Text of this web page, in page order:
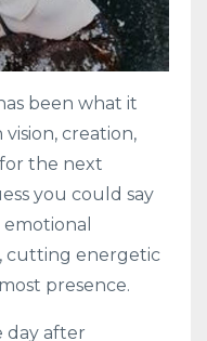
been what it
creation,
the next
you could say
cutting energetic
presence.
day after